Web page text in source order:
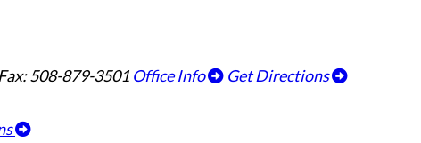
Fax: 508-879-3501 Office Info
Get Directions